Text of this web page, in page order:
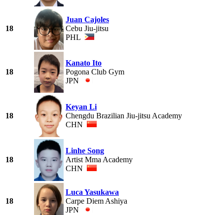
18
Juan Cajoles
Cebu Jiu-jitsu
PHL
18
Kanato Ito
Pogona Club Gym
JPN
18
Keyan Li
Chengdu Brazilian Jiu-jitsu Academy
CHN
18
Linhe Song
Artist Mma Academy
CHN
18
Luca Yasukawa
Carpe Diem Ashiya
JPN